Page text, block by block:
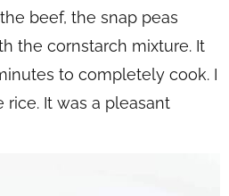
beef, the snap peas
the cornstarch mixture. It
to completely cook. I
It was a pleasant